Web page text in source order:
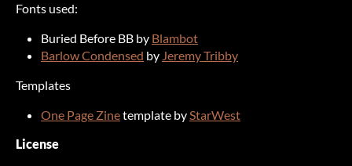
Fonts used:
Buried Before BB by Blambot
Barlow Condensed by Jeremy Tribby
Templates
One Page Zinetemplate byStarWest
License